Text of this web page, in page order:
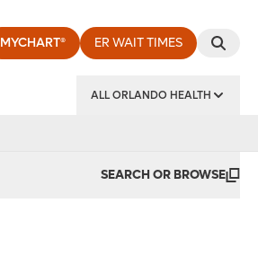
MYCHART® ER WAIT TIMES
ALL ORLANDO HEALTH
SEARCH OR BROWSE